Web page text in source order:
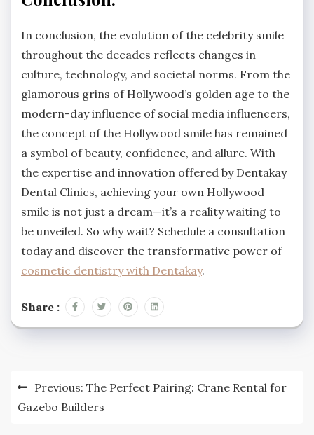
In conclusion, the evolution of the celebrity smile
throughout the decades reflects changes in
culture, technology, and societal norms. From the
glamorous grins of Hollywood’s golden age to the
modern-day influence of social media influencers,
the concept of the Hollywood smile has remained
a symbol of beauty, confidence, and allure. With
the expertise and innovation offered by Dentakay
Dental Clinics, achieving your own Hollywood
smile is not just a dream—it’s a reality waiting to
be unveiled. So why wait? Schedule a consultation
today and discover the transformative power of
cosmetic dentistry with Dentakay.
Share :
Post
navigation
Previous: The Perfect Pairing: Crane Rental for
Gazebo Builders